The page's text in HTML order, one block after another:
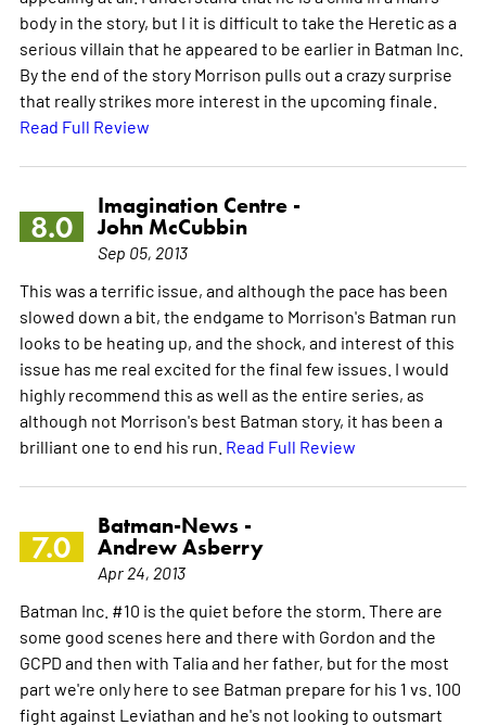
body in the story, but I it is difficult to take the Heretic as a
serious villain that he appeared to be earlier in Batman Inc.
By the end of the story Morrison pulls out a crazy surprise
that really strikes more interest in the upcoming finale.
Read Full Review
8.0
Imagination Centre -
John McCubbin
Sep 05, 2013
This was a terrific issue, and although the pace has been
slowed down a bit, the endgame to Morrison's Batman run
looks to be heating up, and the shock, and interest of this
issue has me real excited for the final few issues. I would
highly recommend this as well as the entire series, as
although not Morrison's best Batman story, it has been a
brilliant one to end his run. Read Full Review
7.0
Batman-News -
Andrew Asberry
Apr 24, 2013
Batman Inc. #10 is the quiet before the storm. There are
some good scenes here and there with Gordon and the
GCPD and then with Talia and her father, but for the most
part we're only here to see Batman prepare for his 1 vs. 100
fight against Leviathan and he's not looking to outsmart